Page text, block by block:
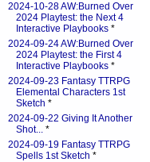
2024-10-28 AW:Burned Over
2024 Playtest: the Next 4
Interactive Playbooks *
2024-09-24 AW:Burned Over
2024 Playtest: the First 4
Interactive Playbooks *
2024-09-23 Fantasy TTRPG
Elemental Characters 1st
Sketch *
2024-09-22 Giving It Another
Shot... *
2024-09-19 Fantasy TTRPG
Spells 1st Sketch *